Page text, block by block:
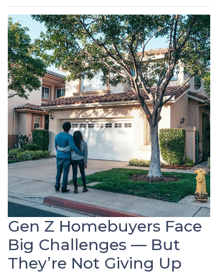
Gen Z Homebuyers Face
Big Challenges — But
They’re Not Giving Up